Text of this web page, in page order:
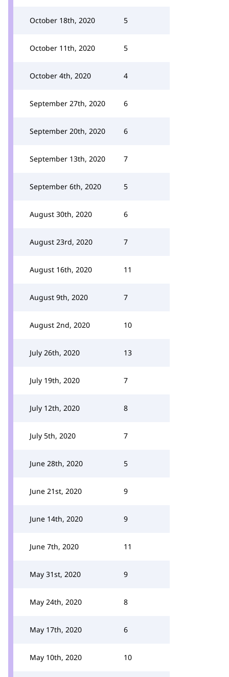
October 18th, 2020 5
October 11th, 2020 5
October 4th, 2020 4
September 27th, 2020 6
September 20th, 2020 6
September 13th, 2020 7
September 6th, 2020 5
August 30th, 2020 6
August 23rd, 2020 7
August 16th, 2020 11
August 9th, 2020 7
August 2nd, 2020 10
July 26th, 2020 13
July 19th, 2020 7
July 12th, 2020 8
July 5th, 2020 7
June 28th, 2020 5
June 21st, 2020 9
June 14th, 2020 9
June 7th, 2020 11
May 31st, 2020 9
May 24th, 2020 8
May 17th, 2020 6
May 10th, 2020 10